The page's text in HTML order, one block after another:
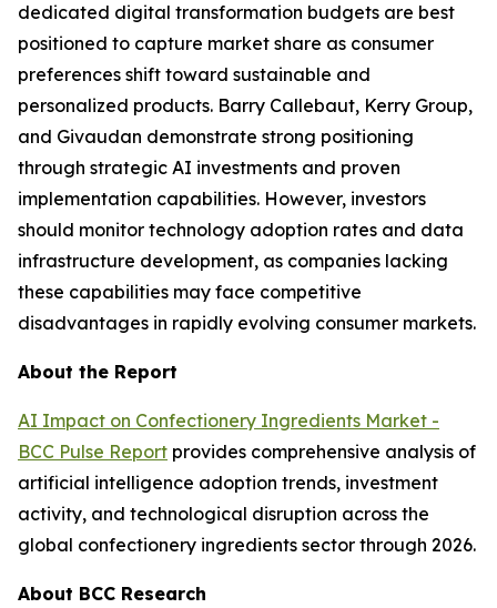
dedicated digital transformation budgets are best
positioned to capture market share as consumer
preferences shift toward sustainable and
personalized products. Barry Callebaut, Kerry Group,
and Givaudan demonstrate strong positioning
through strategic AI investments and proven
implementation capabilities. However, investors
should monitor technology adoption rates and data
infrastructure development, as companies lacking
these capabilities may face competitive
disadvantages in rapidly evolving consumer markets.
About the Report
AI Impact on Confectionery Ingredients Market -
BCC Pulse Report provides comprehensive analysis of
artificial intelligence adoption trends, investment
activity, and technological disruption across the
global confectionery ingredients sector through 2026.
About BCC Research